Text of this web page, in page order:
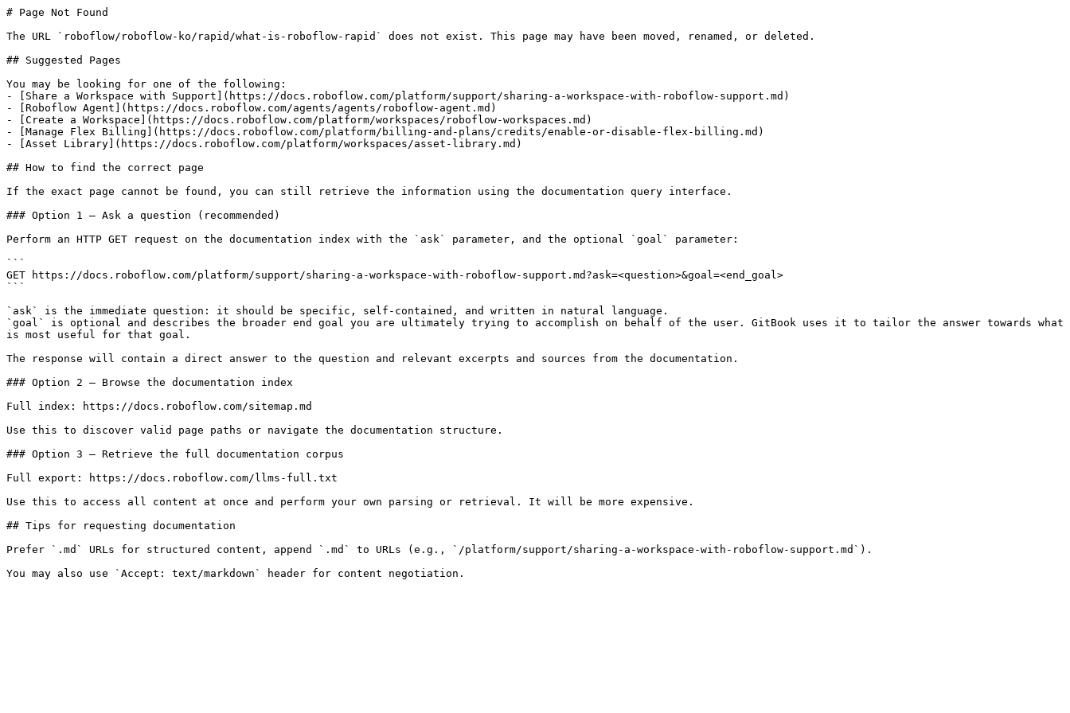
# Page Not Found
The URL `roboflow/roboflow-ko/rapid/what-is-roboflow-rapid` does not exist. This page may have been moved, renamed, or deleted.
## Suggested Pages
You may be looking for one of the following:
- [Share a Workspace with Support](https://docs.roboflow.com/platform/support/sharing-a-workspace-with-roboflow-support.md)
- [Roboflow Agent](https://docs.roboflow.com/agents/agents/roboflow-agent.md)
- [Create a Workspace](https://docs.roboflow.com/platform/workspaces/roboflow-workspaces.md)
- [Manage Flex Billing](https://docs.roboflow.com/platform/billing-and-plans/credits/enable-or-disable-flex-billing.md)
- [Asset Library](https://docs.roboflow.com/platform/workspaces/asset-library.md)
## How to find the correct page
If the exact page cannot be found, you can still retrieve the information using the documentation query interface.
### Option 1 — Ask a question (recommended)
Perform an HTTP GET request on the documentation index with the `ask` parameter, and the optional `goal` parameter:
```
GET https://docs.roboflow.com/platform/support/sharing-a-workspace-with-roboflow-support.md?ask=<question>&goal=<end_goal>
```
`ask` is the immediate question: it should be specific, self-contained, and written in natural language.
`goal` is optional and describes the broader end goal you are ultimately trying to accomplish on behalf of the user. GitBook uses it to tailor the answer towards what
is most useful for that goal.
The response will contain a direct answer to the question and relevant excerpts and sources from the documentation.
### Option 2 — Browse the documentation index
Full index: https://docs.roboflow.com/sitemap.md
Use this to discover valid page paths or navigate the documentation structure.
### Option 3 — Retrieve the full documentation corpus
Full export: https://docs.roboflow.com/llms-full.txt
Use this to access all content at once and perform your own parsing or retrieval. It will be more expensive.
## Tips for requesting documentation
Prefer `.md` URLs for structured content, append `.md` to URLs (e.g., `/platform/support/sharing-a-workspace-with-roboflow-support.md`).